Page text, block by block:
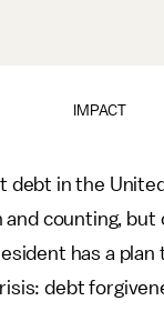
IMPACT
debt in the
and counting, but
has a plan
debt